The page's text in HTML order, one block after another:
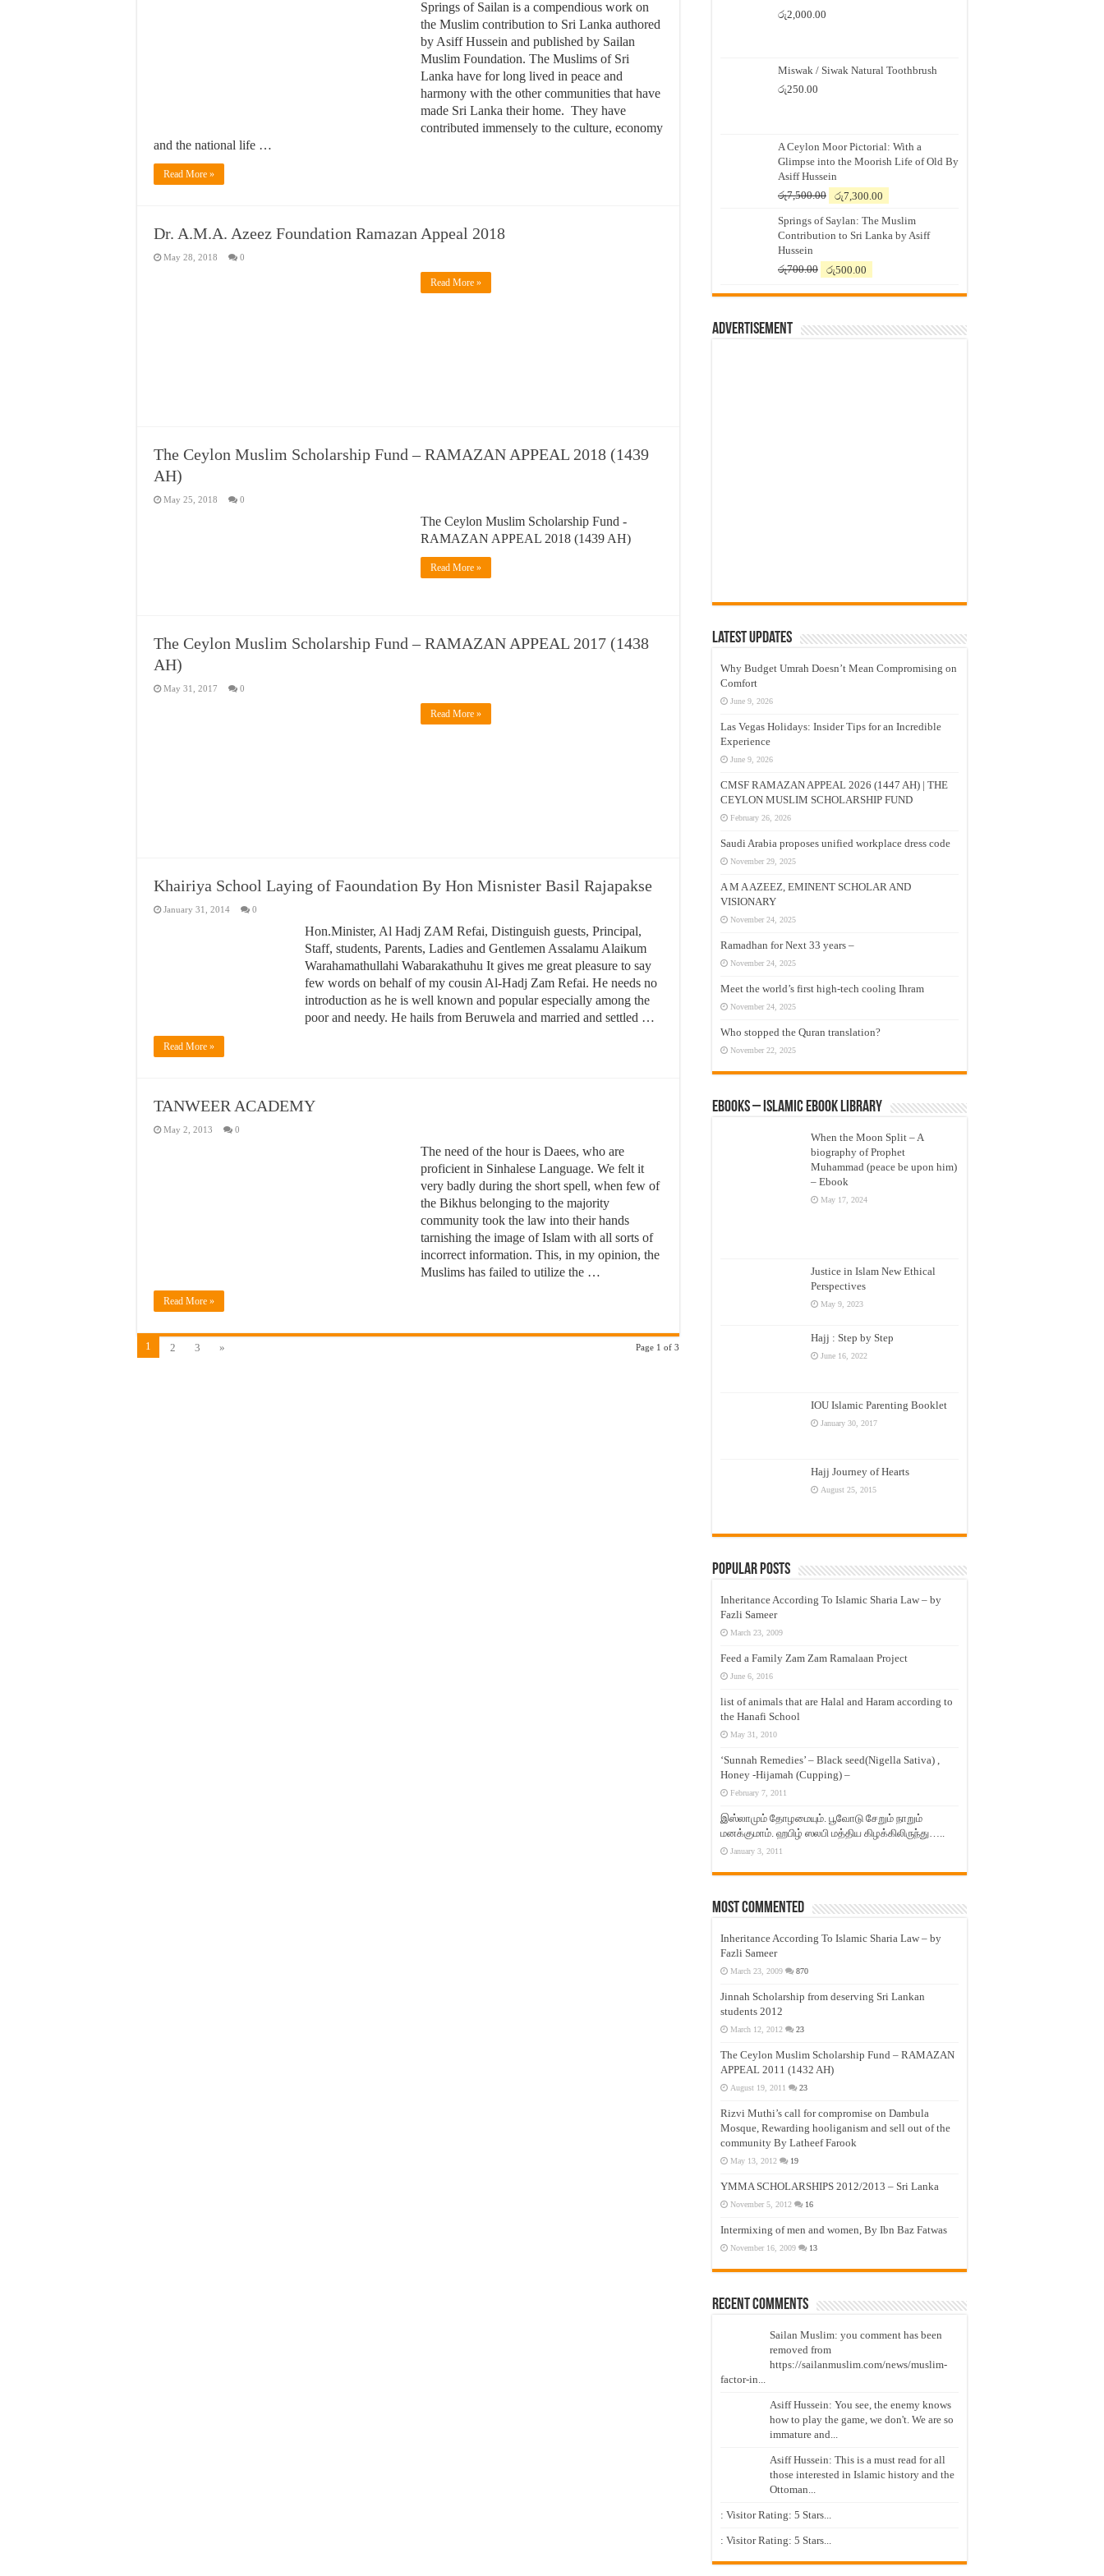
Springs of Sailan is a compendious work on
the Muslim contribution to Sri Lanka authored
by Asiff Hussein and published by Sailan
Muslim Foundation. The Muslims of Sri
Lanka have for long lived in peace and
harmony with the other communities that have
made Sri Lanka their home. They have
contributed immensely to the culture, economy
and the national life …
Read More »
Dr. A.M.A. Azeez Foundation Ramazan Appeal 2018
May 28, 2018 0
Read More »
The Ceylon Muslim Scholarship Fund – RAMAZAN APPEAL 2018 (1439
AH)
May 25, 2018 0
The Ceylon Muslim Scholarship Fund -
RAMAZAN APPEAL 2018 (1439 AH)
Read More »
The Ceylon Muslim Scholarship Fund – RAMAZAN APPEAL 2017 (1438
AH)
May 31, 2017 0
Read More »
Khairiya School Laying of Faoundation By Hon Misnister Basil Rajapakse
January 31, 2014 0
Hon.Minister, Al Hadj ZAM Refai, Distinguish guests,
Principal, Staff, students, Parents, Ladies and Gentlemen
Assalamu Alaikum Warahamathullahi Wabarakathuhu It
gives me great pleasure to say few words on behalf of my
cousin Al-Hadj Zam Refai. He needs no introduction as he
is well known and popular especially among the poor and
TANWEER ACADEMY
The need of the hour is Daees, who are
proficient in Sinhalese Language. We felt it
very badly during the short spell, when few of
the Bikhus belonging to the majority
community took the law into their hands
tarnishing the image of Islam with all sorts of
incorrect information. This, in my opinion, the
රු2,000.00
Miswak / Siwak Natural Toothbrush
රු250.00
A Ceylon Moor Pictorial: With a
Glimpse into the Moorish Life of Old By
Asiff Hussein
රු7,500.00
Original
was:
රු7,500.00.
රු7,300.00
is:
රු7,300.00.
Springs of Saylan: The Muslim
Contribution to Sri Lanka by Asiff
Hussein
රු700.00
Original
was:
රු500.00
is:
Advertisement
Latest Updates
Why Budget Umrah Doesn’t Mean Compromising on
Comfort
June 9, 2026
Las Vegas Holidays: Insider Tips for an Incredible
Experience
June 9, 2026
CMSF RAMAZAN APPEAL 2026 (1447 AH) | THE
CEYLON MUSLIM SCHOLARSHIP FUND
February 26, 2026
Saudi Arabia proposes unified workplace dress code
November 29, 2025
A M A AZEEZ, EMINENT SCHOLAR AND
VISIONARY
November 24, 2025
Ramadhan for Next 33 years –
November 24, 2025
Meet the world’s first high-tech cooling Ihram
November 24, 2025
Who stopped the Quran translation?
November 22, 2025
eBooks – Islamic eBook Library
When the Moon Split – A
biography of Prophet
Muhammad (peace be upon him)
– Ebook
May 17, 2024
Justice in Islam New Ethical
Perspectives
May 9, 2023
Hajj : Step by Step
June 16, 2022
IOU Islamic Parenting Booklet
January 30, 2017
Hajj Journey of Hearts
August 25, 2015
Popular Posts
Inheritance According To Islamic Sharia Law – by
Fazli Sameer
March 23, 2009
Feed a Family Zam Zam Ramalaan Project
June 6, 2016
list of animals that are Halal and Haram according to
the Hanafi School
May 31, 2010
‘Sunnah Remedies’ – Black seed(Nigella Sativa) ,
Honey -Hijamah (Cupping) –
February 7, 2011
இஸ்லாமும் தோழமையும். பூவோடு சேறும் நாறும்
மனக்குமாம். ஹபிழ் ஸலபி மத்திய கிழக்கிலிருந்து…..
January 3, 2011
Most Commented
Inheritance According To Islamic Sharia Law – by
Fazli Sameer
March 23, 2009 870
Jinnah Scholarship from deserving Sri Lankan
students 2012
March 12, 2012 23
The Ceylon Muslim Scholarship Fund – RAMAZAN
APPEAL 2011 (1432 AH)
August 19, 2011 23
Rizvi Muthi’s call for compromise on Dambula
Mosque, Rewarding hooliganism and sell out of the
community By Latheef Farook
May 13, 2012 19
YMMA SCHOLARSHIPS 2012/2013 – Sri Lanka
November 5, 2012 16
Intermixing of men and women, By Ibn Baz Fatwas
November 16, 2009 13
Recent Comments
Sailan Muslim: you comment has been
removed from
https://sailanmuslim.com/news/muslim-
factor-in...
Asiff Hussein: You see, the enemy knows
how to play the game, we don't. We are so
immature and...
Asiff Hussein: This is a must read for all
those interested in Islamic history and the
Ottoman...
: Visitor Rating: 5 Stars...
: Visitor Rating: 5 Stars...